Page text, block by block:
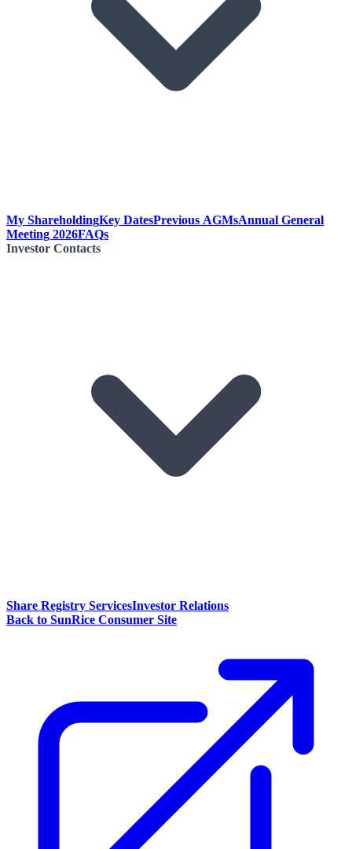
My ShareholdingKey DatesPrevious AGMsAnnual General
Meeting 2026FAQs
Investor Contacts
Share Registry ServicesInvestor Relations
Back to SunRice Consumer Site